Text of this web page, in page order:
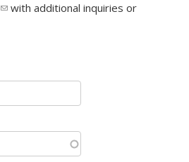
(link sends e-mail)
with additional inquiries or